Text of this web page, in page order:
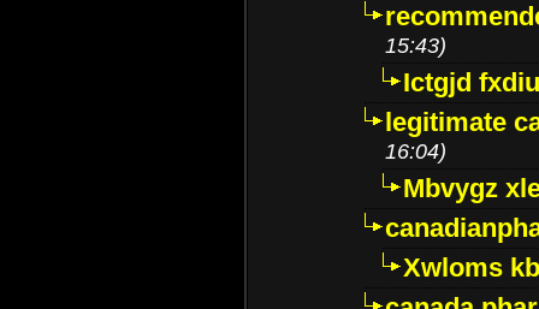
15:43)
Ictgjd
legitimate
16:04)
Mbvygz
Xwloms